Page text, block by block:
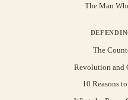
The Man
The
Revolution and
10 Reasons